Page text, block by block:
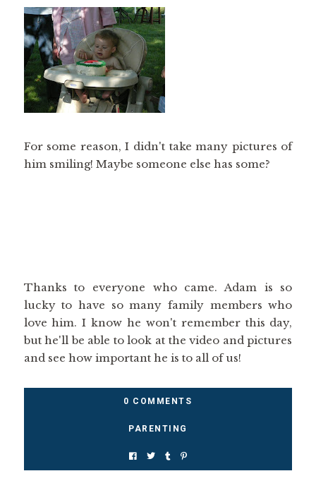
For some reason, I didn't take many pictures of
him smiling! Maybe someone else has some?
Thanks to everyone who came. Adam is so
lucky to have so many family members who
love him. I know he won't remember this day,
but he'll be able to look at the video and pictures
and see how important he is to all of us!
0 COMMENTS
PARENTING